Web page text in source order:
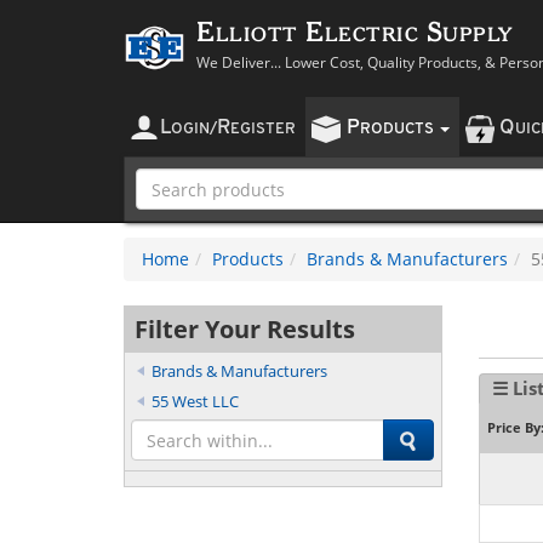
Elliott Electric Supply
We Deliver... Lower Cost, Quality Products, &
LOGIN/ REGISTER PRODUCTS Q
Home Products Brands & Manufacturers
Filter Your Results
Brands & Manufacturers
55 West LLC
☰
Price By: